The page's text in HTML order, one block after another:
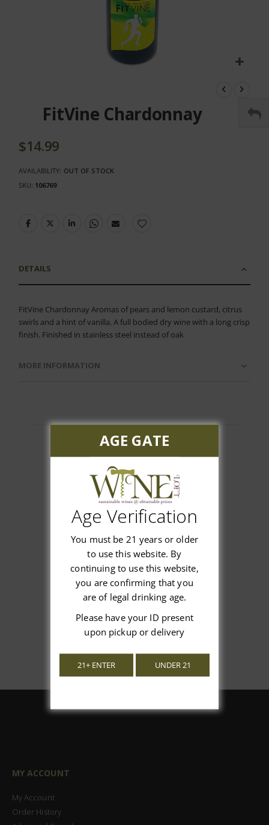
beginning
images
FitVine Chardonnay
$14.99
AVAILABILITY: OUT OF STOCK
SKU 106769
DETAILS
FitVine Chardonnay Aromas of pears and lemon custard, citrus
swirls and a hint of vanilla. A full bodied dry wine with a long crisp
finish. Finished in stainless steel instead of oak
MORE INFORMATION
Customer Reviews
We’re looking for stars!
Let us know what you think
Be the first to write a review!
MY ACCOUNT
My Account
Order History
AGE GATE
Age Verification
You must be 21 years or older
to use this website. By
continuing to use this website,
you are confirming that you
are of legal drinking age.
Please have your ID present
upon pickup or delivery
21+ ENTER UNDER 21